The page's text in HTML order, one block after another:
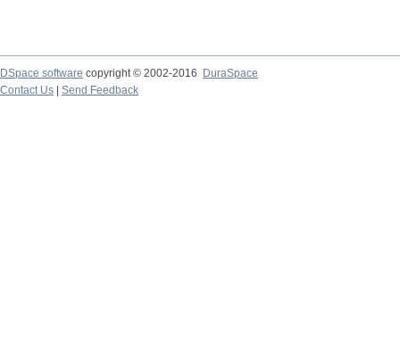
DSpace software copyright © 2002-2016
DuraSpace
Contact Us
Send Feedback